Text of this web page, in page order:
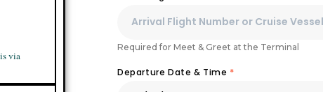
via
Required for Meet & Greet at the Terminal
Departure Date & Time *